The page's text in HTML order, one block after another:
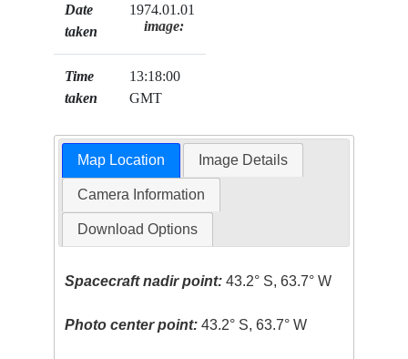
Date
taken
1974.01.01
Time
taken
13:18:00
GMT
image:
Map Location Image Details
Camera Information
Download Options
Spacecraft nadir point: 43.2° S, 63.7° W
Photo center point: 43.2° S, 63.7° W